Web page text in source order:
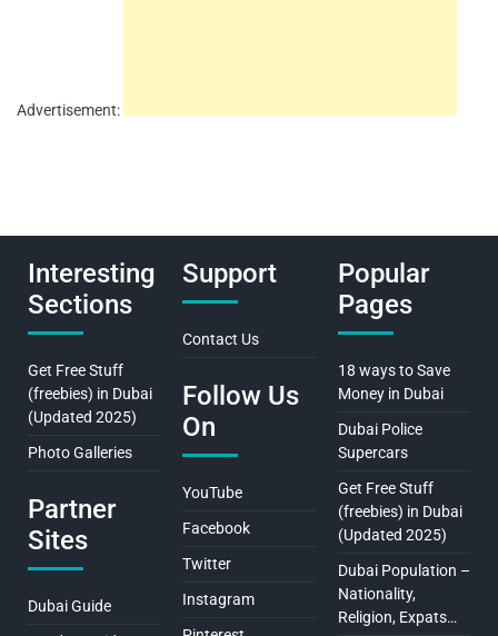
Advertisement:
Interesting
Sections
Get Free Stuff
(freebies) in Dubai
(Updated 2025)
Photo Galleries
Partner
Sites
Dubai Guide
Support
Contact Us
Follow Us
On
YouTube
Facebook
Twitter
Instagram
Popular
Pages
18 ways to Save
Money in Dubai
Dubai Police
Supercars
Get Free Stuff
(freebies) in Dubai
(Updated 2025)
Dubai Population –
Nationality,
Religion, Expats…